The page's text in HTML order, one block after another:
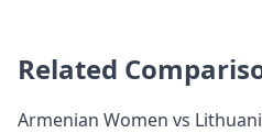
Related
Armenian Women vs